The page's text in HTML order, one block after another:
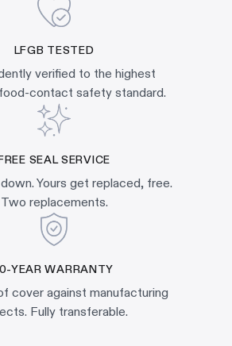
LFGB TESTED
verified to the highest
contact safety standard.
SEAL SERVICE
Yours get replaced, free.
Two replacements.
YEAR WARRANTY
cover against manufacturing
Fully transferable.